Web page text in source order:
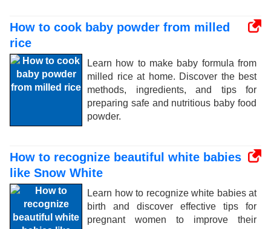
How to cook baby powder from milled
rice
Learn how to make baby formula from
milled rice at home. Discover the best
methods, ingredients, and tips for
preparing safe and nutritious baby food
powder.
How to recognize beautiful white babies
like Snow White
Learn how to recognize white babies at
birth and discover effective tips for
pregnant women to improve their